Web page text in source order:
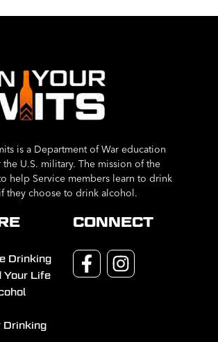
is a Department of War education
U.S. military. The mission of the
help Service members learn to drink
they choose to drink alcohol.
Drinking
Your Life
Drinking
CONNECT